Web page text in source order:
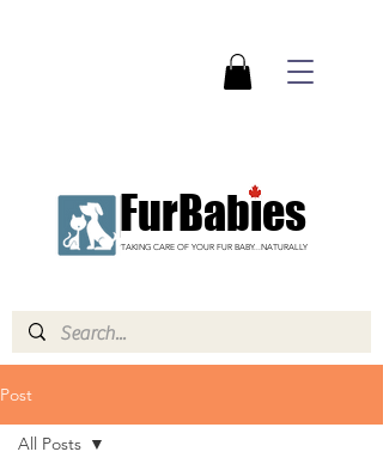
TAKING CARE OF YOUR FUR BABY...NATURALLY
FurBabies
Post
All Posts